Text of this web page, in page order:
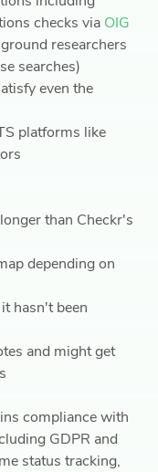
checks via OIG
researchers
searches)
even the
platforms like
than Checkr's
depending on
hasn't been
and might get
compliance with
GDPR and
status tracking,